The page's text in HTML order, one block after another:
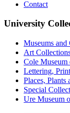
Contact
University
Museums
Art
Cole
Lettering,
Places, Plants
Special
Ure Museum